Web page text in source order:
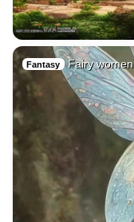
Fantasy Fairy women